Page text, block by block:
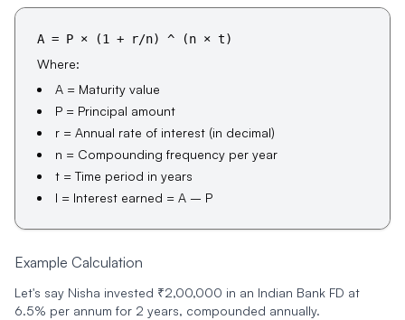
A = P × (1 + r/n) ^ (n × t)
Where:
A = Maturity value
P = Principal amount
r = Annual rate of interest (in decimal)
n = Compounding frequency per year
t = Time period in years
I = Interest earned = A – P
Example Calculation
Let's say Nisha invested ₹2,00,000 in an Indian Bank FD at
6.5% per annum for 2 years, compounded annually.